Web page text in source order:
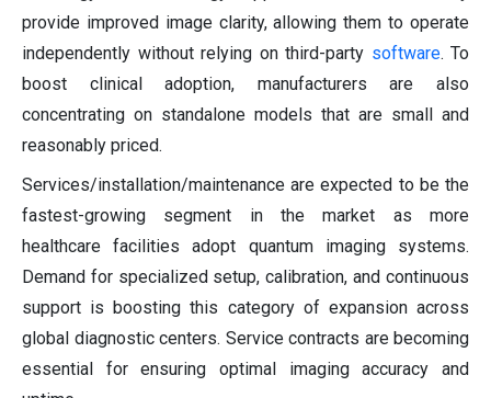
provide improved image clarity, allowing them to operate
independently without relying on third-party software. To
boost clinical adoption, manufacturers are also
concentrating on standalone models that are small and
reasonably priced.
Services/installation/maintenance are expected to be the
fastest-growing segment in the market as more
healthcare facilities adopt quantum imaging systems.
Demand for specialized setup, calibration, and continuous
support is boosting this category of expansion across
global diagnostic centers. Service contracts are becoming
essential for ensuring optimal imaging accuracy and